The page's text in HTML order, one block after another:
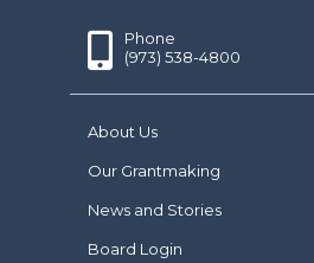
Phone
(973) 538-4800
About Us
Our Grantmaking
News and Stories
Board Login